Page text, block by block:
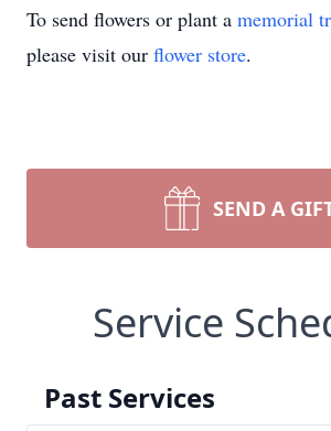
To send flowers or plant a memorial
please visit our flower store.
SEND A
Service
Past Services